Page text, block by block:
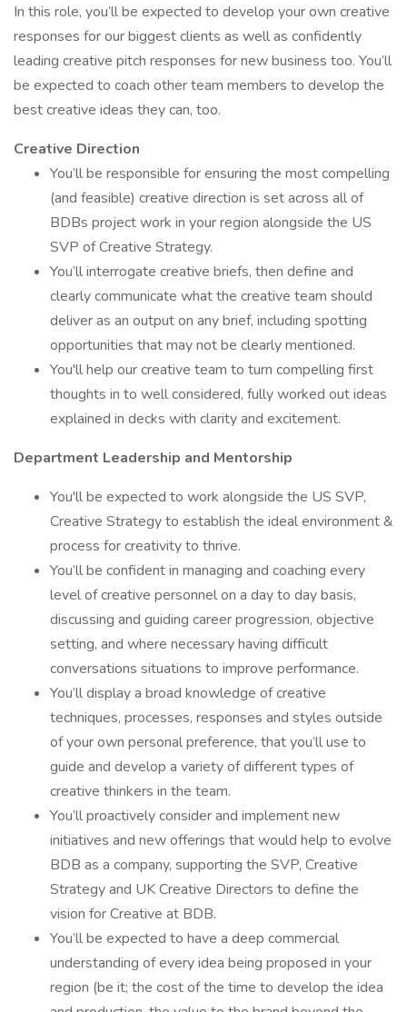
In this role, you’ll be expected to develop your own creative
responses for our biggest clients as well as confidently
leading creative pitch responses for new business too. You’ll
be expected to coach other team members to develop the
best creative ideas they can, too.
Creative Direction
You’ll be responsible for ensuring the most compelling
(and feasible) creative direction is set across all of
BDBs project work in your region alongside the US
SVP of Creative Strategy.
You’ll interrogate creative briefs, then define and
clearly communicate what the creative team should
deliver as an output on any brief, including spotting
opportunities that may not be clearly mentioned.
You'll help our creative team to turn compelling first
thoughts in to well considered, fully worked out ideas
explained in decks with clarity and excitement.
Department Leadership and Mentorship
You'll be expected to work alongside the US SVP,
Creative Strategy to establish the ideal environment &
process for creativity to thrive.
You’ll be confident in managing and coaching every
level of creative personnel on a day to day basis,
discussing and guiding career progression, objective
setting, and where necessary having difficult
conversations situations to improve performance.
You’ll display a broad knowledge of creative
techniques, processes, responses and styles outside
of your own personal preference, that you’ll use to
guide and develop a variety of different types of
creative thinkers in the team.
You’ll proactively consider and implement new
initiatives and new offerings that would help to evolve
BDB as a company, supporting the SVP, Creative
Strategy and UK Creative Directors to define the
vision for Creative at BDB.
You’ll be expected to have a deep commercial
understanding of every idea being proposed in your
region (be it; the cost of the time to develop the idea